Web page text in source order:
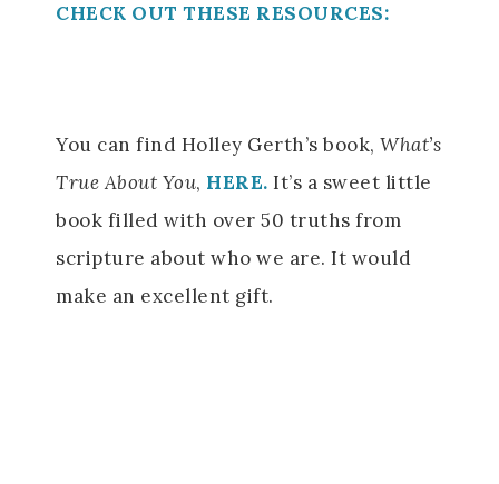
CHECK OUT THESE RESOURCES:
You can find Holley Gerth’s book, What’s
True About You, HERE. It’s a sweet little
book filled with over 50 truths from
scripture about who we are. It would
make an excellent gift.